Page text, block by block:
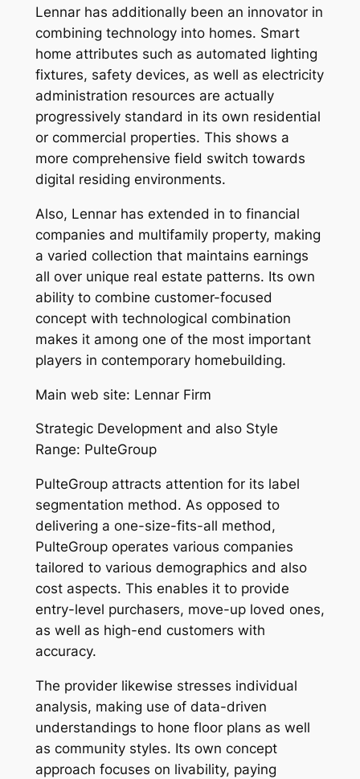
Lennar has additionally been an innovator in
combining technology into homes. Smart
home attributes such as automated lighting
fixtures, safety devices, as well as electricity
administration resources are actually
progressively standard in its own residential
or commercial properties. This shows a
more comprehensive field switch towards
digital residing environments.
Also, Lennar has extended in to financial
companies and multifamily property, making
a varied collection that maintains earnings
all over unique real estate patterns. Its own
ability to combine customer-focused
concept with technological combination
makes it among one of the most important
players in contemporary homebuilding.
Main web site: Lennar Firm
Strategic Development and also Style
Range: PulteGroup
PulteGroup attracts attention for its label
segmentation method. As opposed to
delivering a one-size-fits-all method,
PulteGroup operates various companies
tailored to various demographics and also
cost aspects. This enables it to provide
entry-level purchasers, move-up loved ones,
as well as high-end customers with
accuracy.
The provider likewise stresses individual
analysis, making use of data-driven
understandings to hone floor plans as well
as community styles. Its own concept
approach focuses on livability, paying